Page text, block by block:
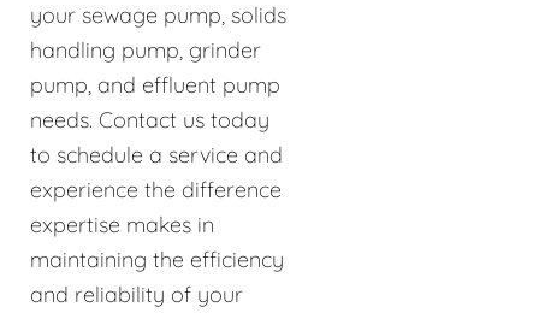
your sewage pump, solids
handling pump, grinder
pump, and effluent pump
needs. Contact us today
to schedule a service and
experience the difference
expertise makes in
maintaining the efficiency
and reliability of your